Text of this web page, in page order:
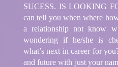
SUCESS. IS LOOKING
can tell you when where
a relationship not know
wondering if he/she is
what’s next in career for
and future with just your